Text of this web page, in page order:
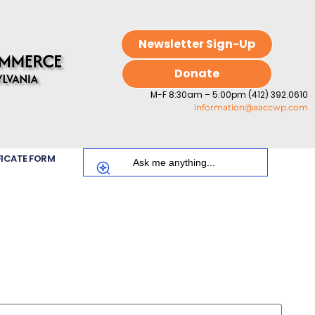
Newsletter Sign-Up
Donate
M-F 8:30am – 5:00pm (412) 392.0610
information@aaccwp.com
FORM